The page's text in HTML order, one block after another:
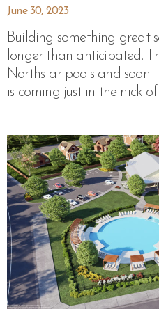
June 30, 2023
Building something great
longer than anticipated.
Northstar pools and soon
is coming just in the nick of